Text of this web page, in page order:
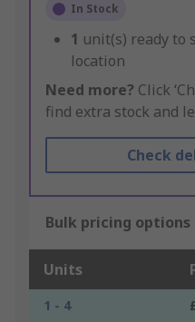
In Stock
1 unit(s) ready to
location
Need more? Click
find extra stock and
Check
Bulk pricing options
Units
1 - 4